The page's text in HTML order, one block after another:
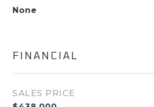
None
FINANCIAL
SALES PRICE